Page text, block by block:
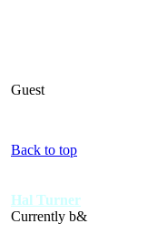
Guest
Back to top
Hal Turner
Currently b&